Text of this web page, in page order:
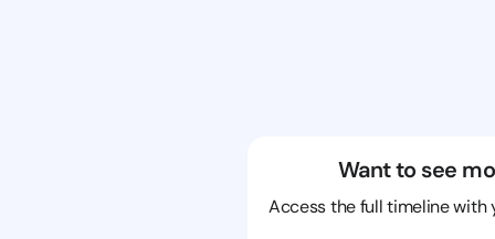
Want to see
Access the full timeline with